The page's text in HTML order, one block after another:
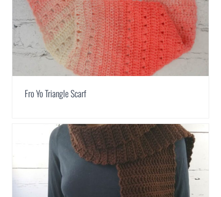
Fro Yo Triangle Scarf